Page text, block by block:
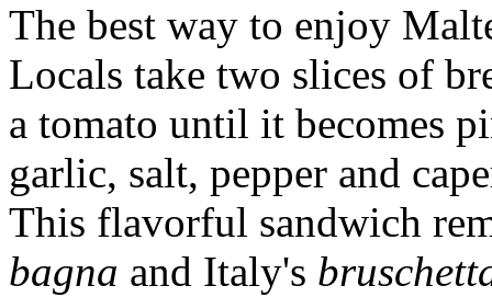
The best way to enjoy
Locals take two slices of
a tomato until it becomes
garlic, salt, pepper and
This flavorful sandwich
bagna and Italy's